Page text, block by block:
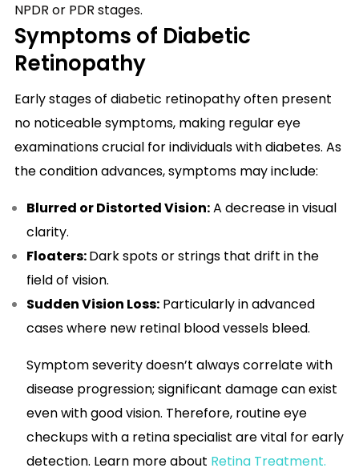
NPDR or PDR stages.
Symptoms of Diabetic
Retinopathy
Early stages of diabetic retinopathy often present
no noticeable symptoms, making regular eye
examinations crucial for individuals with diabetes. As
the condition advances, symptoms may include:
Blurred or Distorted Vision:A decrease in visual
clarity.
Floaters:Dark spots or strings that drift in the
field of vision.
Sudden Vision Loss: Particularly in advanced
cases where new retinal blood vessels bleed.
Symptom severity doesn’t always correlate with
disease progression; significant damage can exist
even with good vision. Therefore, routine eye
checkups with a retina specialist are vital for early
detection. Learn more about Retina Treatment.